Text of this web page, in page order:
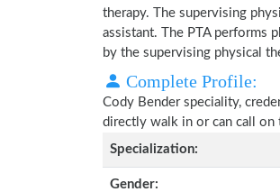
therapy. The supervising
assistant. The PTA performs
by the supervising physical
Complete Profile:
Cody Bender speciality,
directly walk in or can call
Specialization:
Gender: